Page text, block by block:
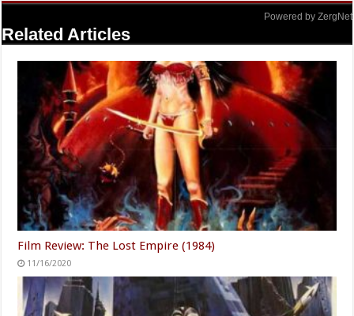
Powered by ZergNet
Related Articles
Film Review: The Lost Empire (1984)
11/16/2020